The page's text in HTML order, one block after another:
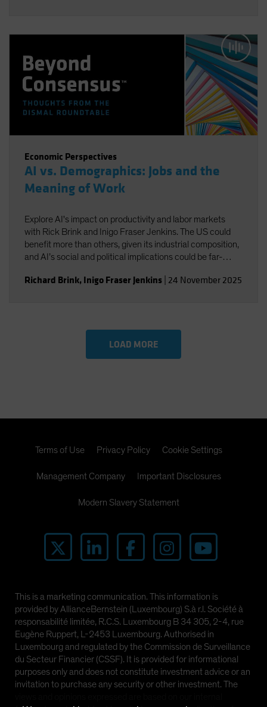
Economic Perspectives
AI vs. Demographics: Jobs and the
Meaning of Work
Explore AI's impact on productivity and labor markets
with Rick Brink and Inigo Fraser Jenkins. The US could
benefit more than others, given its industrial composition,
and AI’s social and political implications could be far-
implications for US equities and AI’s role in shaping
Richard Brink, Inigo Fraser Jenkins 24 November 2025
LOAD MORE
Terms of Use Privacy Policy Cookie Settings
Management Company Important Disclosures
Modern Slavery Statement
This is a marketing communication. This information is
provided by AllianceBernstein (Luxembourg) S.à r.l. Société à
responsabilité limitée, R.C.S. Luxembourg B 34 305, 2-4, rue
Eugène Ruppert, L-2453 Luxembourg. Authorised in
Luxembourg and regulated by the Commission de Surveillance
du Secteur Financier (CSSF). It is provided for informational
purposes only and does not constitute investment advice or an
invitation to purchase any security or other investment. The